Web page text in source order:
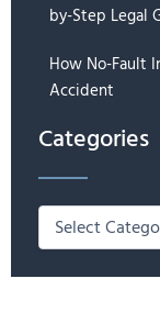
by-Step Legal
How No-Fault
Accident
Categories
Categories